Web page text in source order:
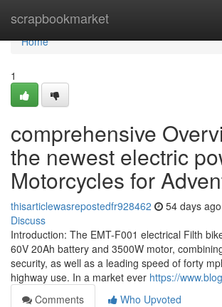
scrapbookmarket
Home
Home
1
comprehensive
the newest electric
Motorcycles for
thisarticlewasrepostedfr928462 54 days ago
Discuss
Introduction: The EMT-F001 electrical Filth
60V 20Ah battery and 3500W motor,
security, as well as a leading speed of forty
highway use. In a market ever https://
Comments
Who Upvoted